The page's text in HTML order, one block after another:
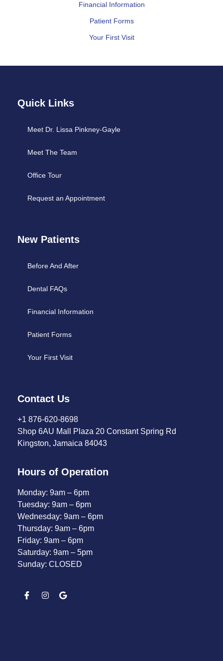
Financial Information
Patient Forms
Your First Visit
Quick Links
Meet Dr. Lissa Pinkney-Gayle
Meet The Team
Office Tour
Request an Appointment
New Patients
Before And After
Dental FAQs
Financial Information
Patient Forms
Your First Visit
Contact Us
+1 876-620-8698
Shop 6AU Mall Plaza 20 Constant Spring Rd
Kingston, Jamaica 84043
Hours of Operation
Monday: 9am – 6pm
Tuesday: 9am – 6pm
Wednesday: 9am – 6pm
Thursday: 9am – 6pm
Friday: 9am – 6pm
Saturday: 9am – 5pm
Sunday: CLOSED